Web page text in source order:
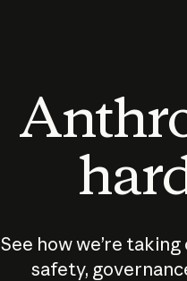
See how we’re
safety,